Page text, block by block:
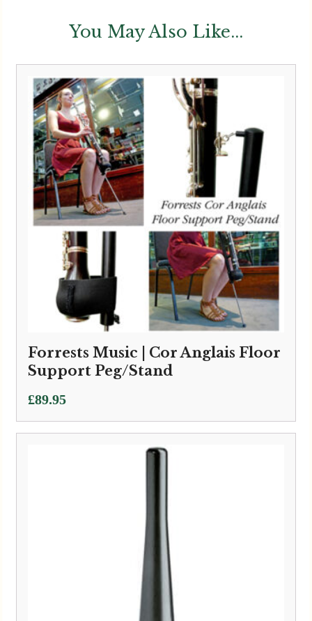
You May Also Like...
Forrests Music | Cor Anglais Floor
Support Peg/Stand
£89.95